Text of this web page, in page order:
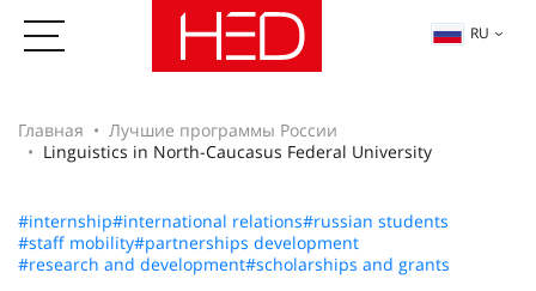
RU
Главная
Лучшие программы России
Linguistics in North-Caucasus Federal University
#internship#international relations#russian students
#staff mobility#partnerships development
#research and development#scholarships and grants